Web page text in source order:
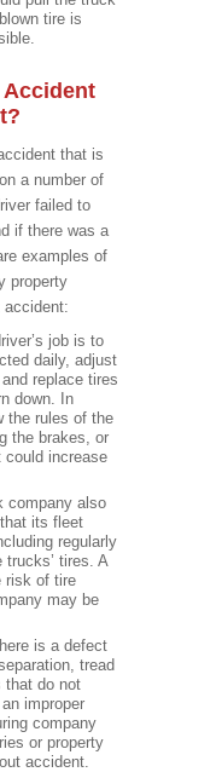
tire is
Accident
that is
a number of
failed to
if there was a
examples of
property
accident:
job is to
daily, adjust
replace tires
down. In
the rules of the
the brakes, or
could increase
company also
its fleet
regularly
trucks’ tires. A
risk of tire
may be
is a defect
tread
that do not
improper
company
or property
accident.